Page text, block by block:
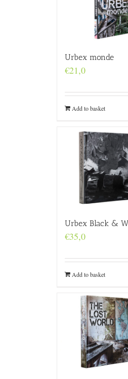
Urbex monde
€21,0
Add to basket
Urbex Black &
€35,0
Add to basket